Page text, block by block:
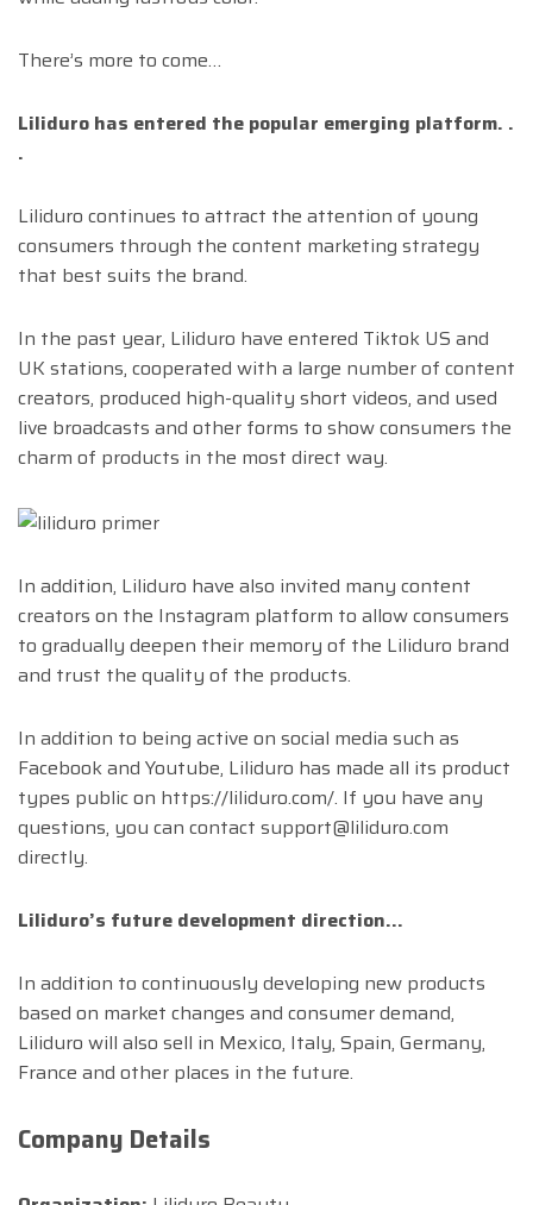
There’s more to come…
Liliduro has entered the popular emerging platform. .
.
Liliduro continues to attract the attention of young
consumers through the content marketing strategy
that best suits the brand.
In the past year, Liliduro have entered Tiktok US and
UK stations, cooperated with a large number of content
creators, produced high-quality short videos, and used
live broadcasts and other forms to show consumers the
charm of products in the most direct way.
In addition, Liliduro have also invited many content
creators on the Instagram platform to allow consumers
to gradually deepen their memory of the Liliduro brand
and trust the quality of the products.
In addition to being active on social media such as
Facebook and Youtube, Liliduro has made all its product
types public on https://liliduro.com/. If you have any
questions, you can contact support@liliduro.com
directly.
Liliduro’s future development direction…
In addition to continuously developing new products
based on market changes and consumer demand,
Liliduro will also sell in Mexico, Italy, Spain, Germany,
France and other places in the future.
Company Details